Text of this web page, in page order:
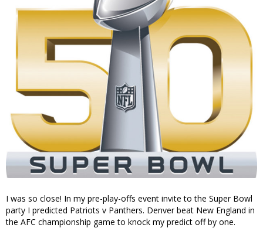
I was so close! In my pre-play-offs event invite to the Super Bowl
party I predicted Patriots v Panthers. Denver beat New England in
the AFC championship game to knock my predict off by one.